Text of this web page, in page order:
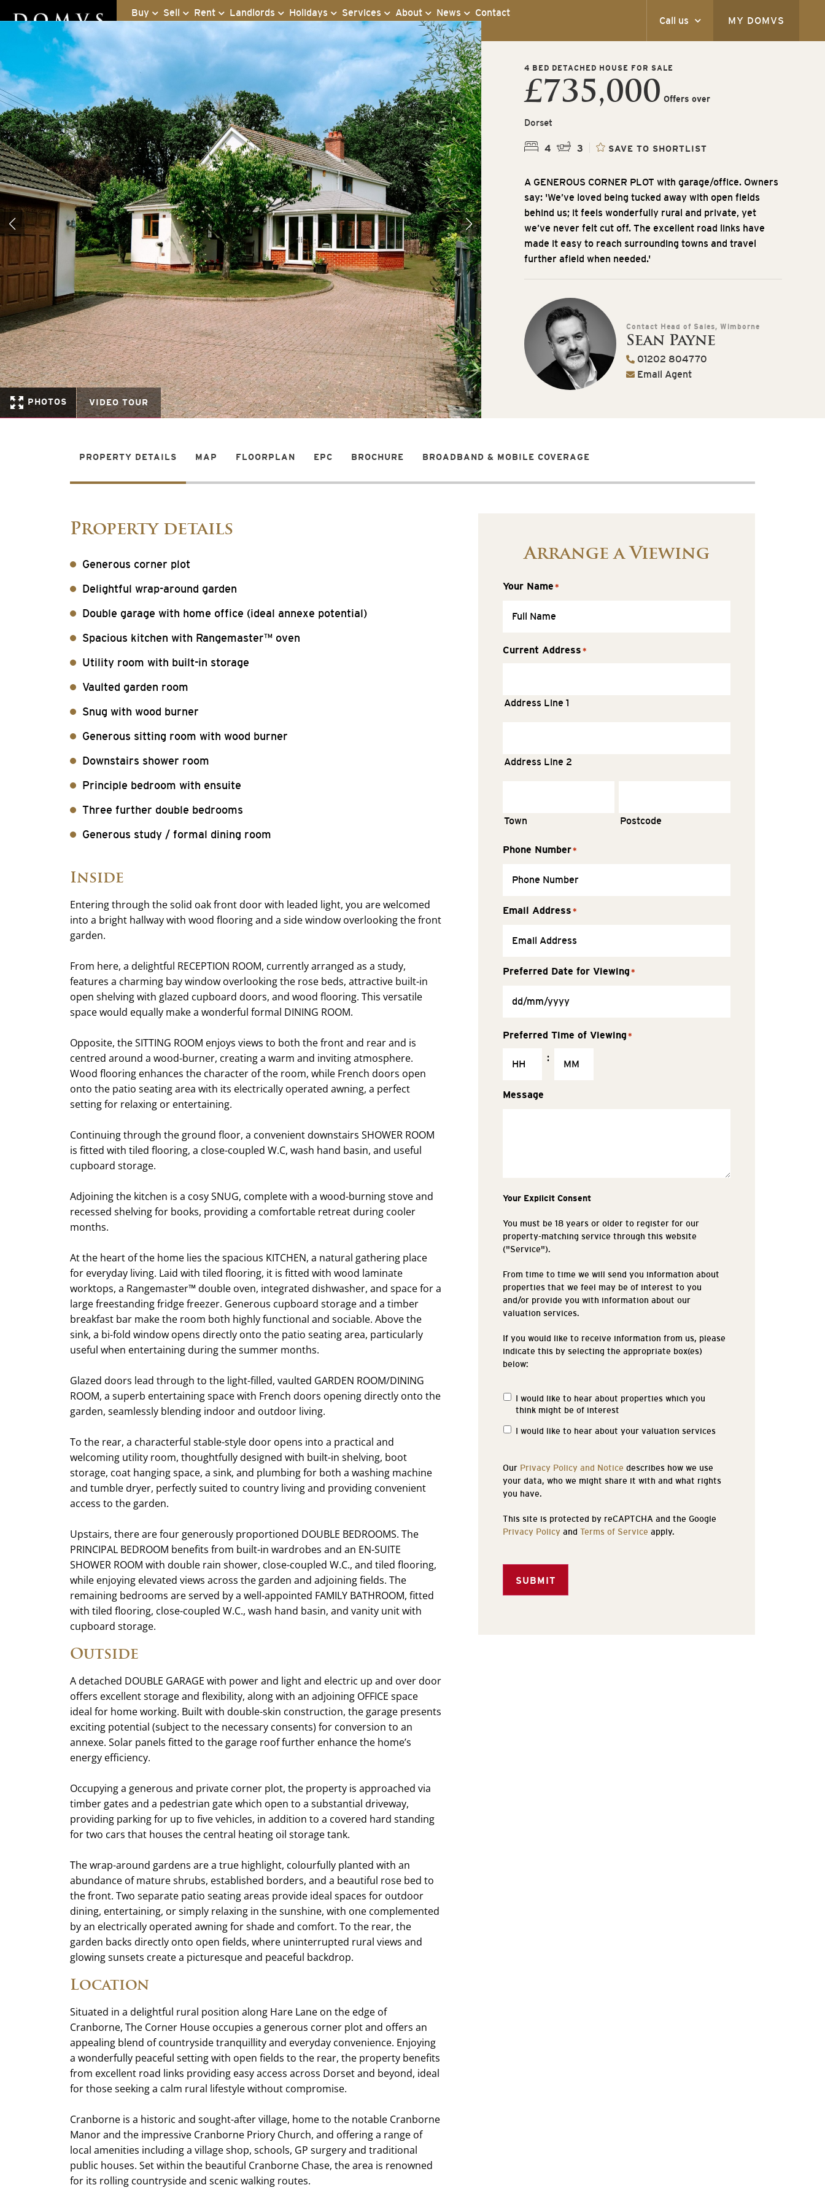
Buy Sell Rent Landlords Holidays Services About News Contact
Call us MY DOMVS
PHOTOS VIDEO TOUR
4 BED DETACHED HOUSE FOR SALE
£735,000 Offers over
Dorset
4 3 SAVE TO SHORTLIST
A GENEROUS CORNER PLOT with garage/office. Owners
say: 'We’ve loved being tucked away with open fields
behind us; it feels wonderfully rural and private, yet
we’ve never felt cut off. The excellent road links have
made it easy to reach surrounding towns and travel
further afield when needed.'
Contact Head of Sales, Wimborne
Sean Payne
01202 804770
Email Agent
PROPERTY DETAILS MAP FLOORPLAN EPC BROCHURE BROADBAND & MOBILE COVERAGE
Property details
Generous corner plot
Delightful wrap-around garden
Double garage with home office (ideal annexe potential)
Spacious kitchen with Rangemaster™ oven
Utility room with built-in storage
Vaulted garden room
Snug with wood burner
Generous sitting room with wood burner
Downstairs shower room
Principle bedroom with ensuite
Three further double bedrooms
Generous study / formal dining room
Inside
Entering through the solid oak front door with leaded light, you are welcomed
into a bright hallway with wood flooring and a side window overlooking the front
garden.
From here, a delightful RECEPTION ROOM, currently arranged as a study,
features a charming bay window overlooking the rose beds, attractive built-in
open shelving with glazed cupboard doors, and wood flooring. This versatile
space would equally make a wonderful formal DINING ROOM.
Opposite, the SITTING ROOM enjoys views to both the front and rear and is
centred around a wood-burner, creating a warm and inviting atmosphere.
Wood flooring enhances the character of the room, while French doors open
onto the patio seating area with its electrically operated awning, a perfect
setting for relaxing or entertaining.
Continuing through the ground floor, a convenient downstairs SHOWER ROOM
is fitted with tiled flooring, a close-coupled W.C, wash hand basin, and useful
cupboard storage.
Adjoining the kitchen is a cosy SNUG, complete with a wood-burning stove and
recessed shelving for books, providing a comfortable retreat during cooler
months.
At the heart of the home lies the spacious KITCHEN, a natural gathering place
for everyday living. Laid with tiled flooring, it is fitted with wood laminate
worktops, a Rangemaster™ double oven, integrated dishwasher, and space for a
large freestanding fridge freezer. Generous cupboard storage and a timber
breakfast bar make the room both highly functional and sociable. Above the
sink, a bi-fold window opens directly onto the patio seating area, particularly
useful when entertaining during the summer months.
Glazed doors lead through to the light-filled, vaulted GARDEN ROOM/DINING
ROOM, a superb entertaining space with French doors opening directly onto the
garden, seamlessly blending indoor and outdoor living.
To the rear, a characterful stable-style door opens into a practical and
welcoming utility room, thoughtfully designed with built-in shelving, boot
storage, coat hanging space, a sink, and plumbing for both a washing machine
and tumble dryer, perfectly suited to country living and providing convenient
access to the garden.
Upstairs, there are four generously proportioned DOUBLE BEDROOMS. The
PRINCIPAL BEDROOM benefits from built-in wardrobes and an EN-SUITE
SHOWER ROOM with double rain shower, close-coupled W.C., and tiled flooring,
while enjoying elevated views across the garden and adjoining fields. The
remaining bedrooms are served by a well-appointed FAMILY BATHROOM, fitted
with tiled flooring, close-coupled W.C., wash hand basin, and vanity unit with
cupboard storage.
Outside
A detached DOUBLE GARAGE with power and light and electric up and over door
offers excellent storage and flexibility, along with an adjoining OFFICE space
ideal for home working. Built with double-skin construction, the garage presents
exciting potential (subject to the necessary consents) for conversion to an
annexe. Solar panels fitted to the garage roof further enhance the home’s
energy efficiency.
Occupying a generous and private corner plot, the property is approached via
timber gates and a pedestrian gate which open to a substantial driveway,
providing parking for up to five vehicles, in addition to a covered hard standing
for two cars that houses the central heating oil storage tank.
The wrap-around gardens are a true highlight, colourfully planted with an
abundance of mature shrubs, established borders, and a beautiful rose bed to
the front. Two separate patio seating areas provide ideal spaces for outdoor
dining, entertaining, or simply relaxing in the sunshine, with one complemented
by an electrically operated awning for shade and comfort. To the rear, the
garden backs directly onto open fields, where uninterrupted rural views and
glowing sunsets create a picturesque and peaceful backdrop.
Location
Situated in a delightful rural position along Hare Lane on the edge of
Cranborne, The Corner House occupies a generous corner plot and offers an
appealing blend of countryside tranquillity and everyday convenience. Enjoying
a wonderfully peaceful setting with open fields to the rear, the property benefits
from excellent road links providing easy access across Dorset and beyond, ideal
for those seeking a calm rural lifestyle without compromise.
Cranborne is a historic and sought-after village, home to the notable Cranborne
Manor and the impressive Cranborne Priory Church, and offering a range of
local amenities including a village shop, schools, GP surgery and traditional
public houses. Set within the beautiful Cranborne Chase, the area is renowned
for its rolling countryside and scenic walking routes.
Arrange a Viewing
Your Name *
Current Address *
Address Line 1
Address Line 2
Town Postcode
Phone Number*
Email Address *
Preferred Date for Viewing *
Preferred Time of Viewing *
:
Message
Your Explicit Consent
You must be 18 years or older to register for our
property-matching service through this website
("Service").
From time to time we will send you information about
properties that we feel may be of interest to you
and/or provide you with information about our
valuation services.
If you would like to receive information from us, please
indicate this by selecting the appropriate box(es)
below:
Properties
Interest
I would like to hear about properties which you
think might be of interest
I would like to hear about your valuation services
Our Privacy Policy and Notice describes how we use
your data, who we might share it with and what rights
you have.
This site is protected by reCAPTCHA and the Google
Privacy Policy and Terms of Service apply.
SUBMIT